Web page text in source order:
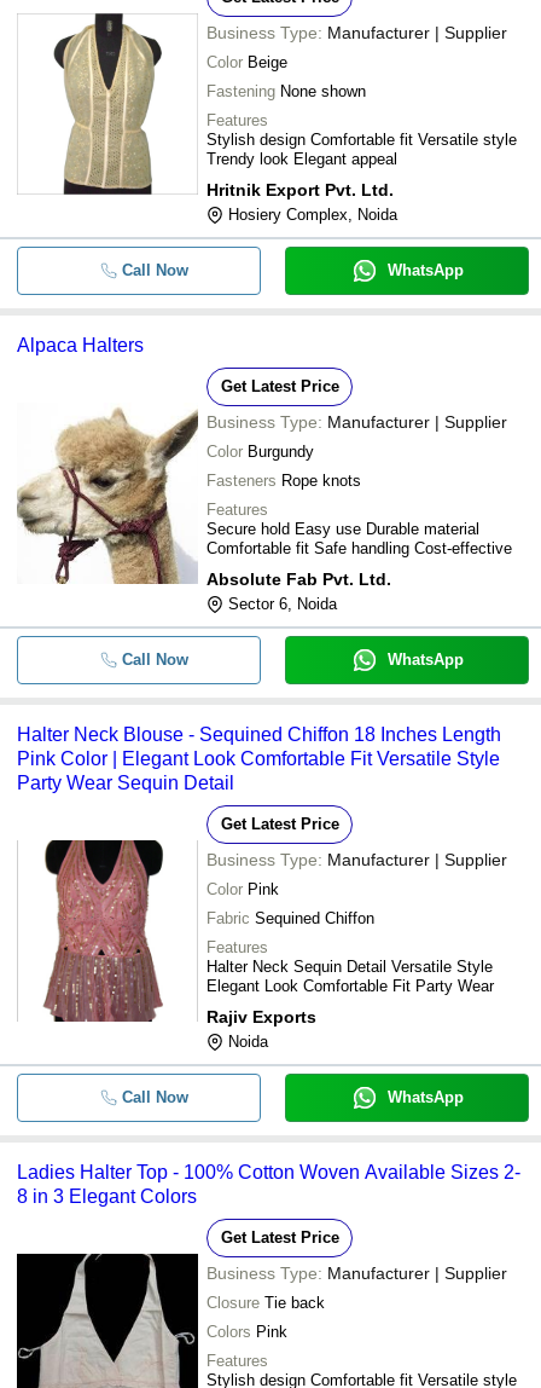
Business Type: Manufacturer | Supplier
Color Beige
Fastening None shown
Features
Stylish design Comfortable fit Versatile style
Trendy look Elegant appeal
Hritnik Export Pvt. Ltd.
Hosiery Complex, Noida
Call Now WhatsApp
Alpaca Halters
Get Latest Price
Business Type: Manufacturer | Supplier
Color Burgundy
Fasteners Rope knots
Features
Secure hold Easy use Durable material
Comfortable fit Safe handling Cost-effective
Absolute Fab Pvt. Ltd.
Sector 6, Noida
Call Now WhatsApp
Halter Neck Blouse - Sequined Chiffon 18 Inches Length
Pink Color | Elegant Look Comfortable Fit Versatile Style
Party Wear Sequin Detail
Get Latest Price
Business Type: Manufacturer | Supplier
Color Pink
Fabric Sequined Chiffon
Features
Halter Neck Sequin Detail Versatile Style
Elegant Look Comfortable Fit Party Wear
Rajiv Exports
Noida
Call Now WhatsApp
Ladies Halter Top - 100% Cotton Woven Available Sizes 2-
8 in 3 Elegant Colors
Get Latest Price
Business Type: Manufacturer | Supplier
Closure Tie back
Colors Pink
Features
Stylish design Comfortable fit Versatile style